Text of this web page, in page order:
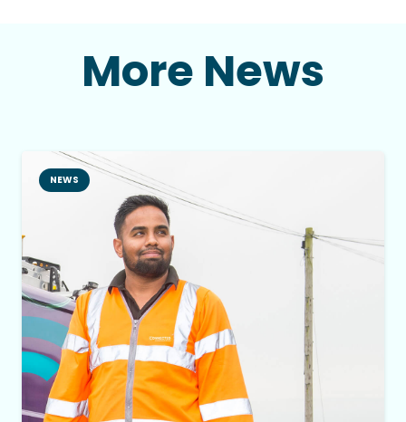
More News
NEWS